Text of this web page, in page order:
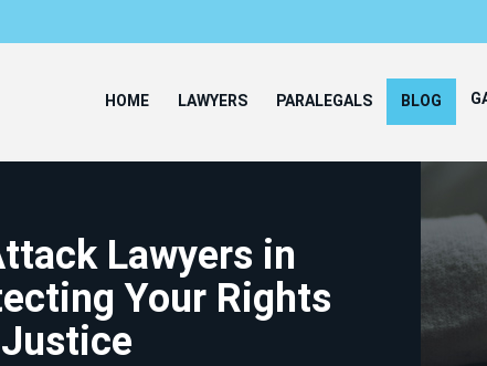
HOME LAWYERS PARALEGALS BLOG
Lawyers in
Your Rights